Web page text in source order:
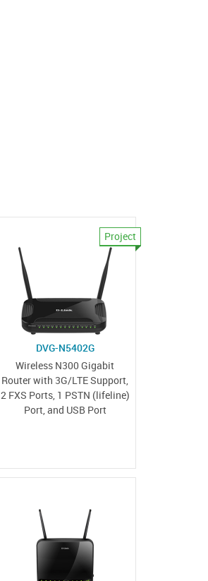
Project
DVG-N5402G
Wireless N300 Gigabit
Router with 3G/LTE Support,
2 FXS Ports, 1 PSTN (lifeline)
Port, and USB Port